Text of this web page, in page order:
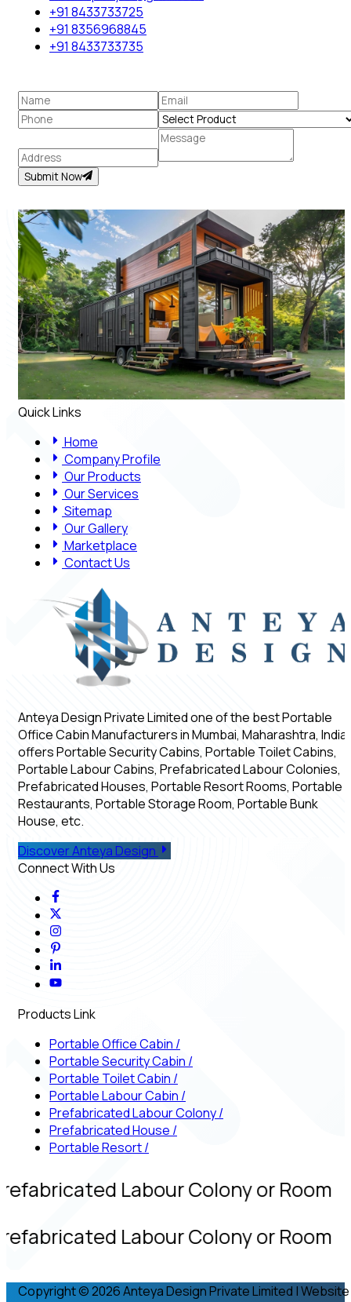
+91 8433733725
+91 8356968845
+91 8433733735
Submit Now
Quick Links
Home
Company Profile
Our Products
Our Services
Sitemap
Our Gallery
Marketplace
Contact Us
Anteya Design Private Limited one of the best Portable
Office Cabin Manufacturers in Mumbai, Maharashtra, India,
offers Portable Security Cabins, Portable Toilet Cabins,
Portable Labour Cabins, Prefabricated Labour Colonies,
Prefabricated Houses, Portable Resort Rooms, Portable
Restaurants, Portable Storage Room, Portable Bunk
House, etc.
Discover Anteya Design
Connect With Us
Products Link
Portable Office Cabin /
Portable Security Cabin /
Portable Toilet Cabin /
Portable Labour Cabin /
Prefabricated Labour Colony/
Prefabricated House /
Portable Resort/
Labour Colony or Room
Labour Colony or Room
Copyright © 2026 Anteya Design Private Limited | Website